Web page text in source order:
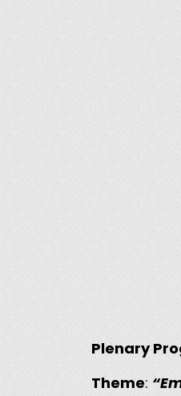
Plenary
Theme: